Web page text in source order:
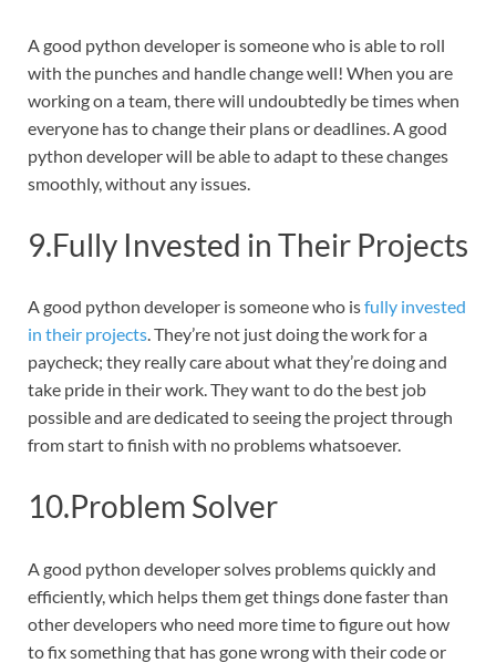
A good python developer is someone who is able to roll
with the punches and handle change well! When you are
working on a team, there will undoubtedly be times when
everyone has to change their plans or deadlines. A good
python developer will be able to adapt to these changes
smoothly, without any issues.
9.Fully Invested in Their Projects
A good python developer is someone who isfully invested
in their projects. They’re not just doing the work for a
paycheck; they really care about what they’re doing and
take pride in their work. They want to do the best job
possible and are dedicated to seeing the project through
from start to finish with no problems whatsoever.
10.Problem Solver
A good python developer solves problems quickly and
efficiently, which helps them get things done faster than
other developers who need more time to figure out how
to fix something that has gone wrong with their code or